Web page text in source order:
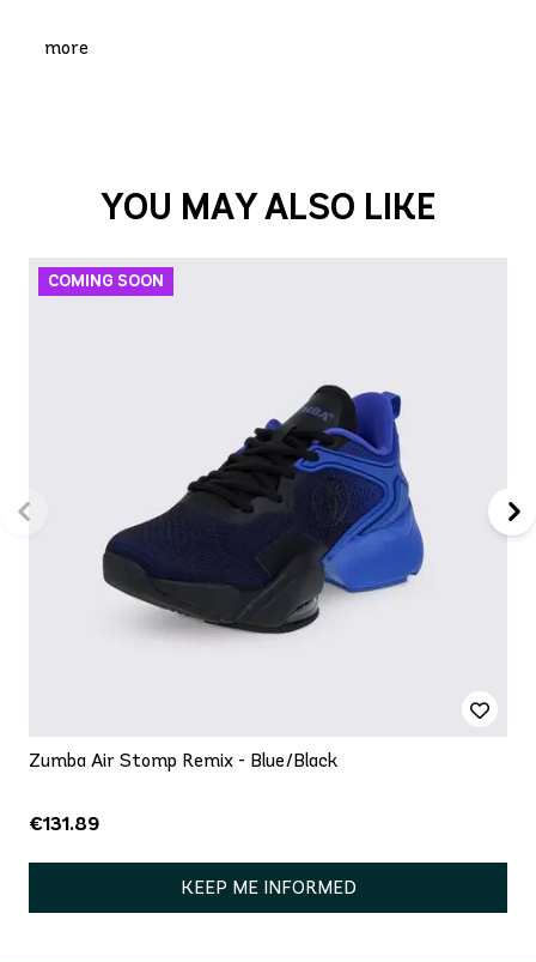
more
YOU MAY ALSO LIKE
Zumba Air Stomp Remix - Blue/Black
€131.89
KEEP ME INFORMED